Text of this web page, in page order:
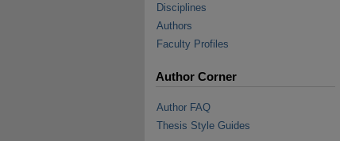
Disciplines
Authors
Faculty Profiles
Author Corner
Author FAQ
Thesis Style Guides